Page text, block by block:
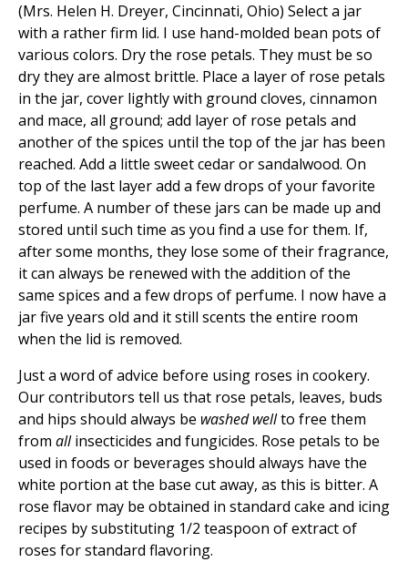
(Mrs. Helen H. Dreyer, Cincinnati, Ohio) Select a jar
with a rather firm lid. I use hand-molded bean pots of
various colors. Dry the rose petals. They must be so
dry they are almost brittle. Place a layer of rose petals
in the jar, cover lightly with ground cloves, cinnamon
and mace, all ground; add layer of rose petals and
another of the spices until the top of the jar has been
reached. Add a little sweet cedar or sandalwood. On
top of the last layer add a few drops of your favorite
perfume. A number of these jars can be made up and
stored until such time as you find a use for them. If,
after some months, they lose some of their fragrance,
it can always be renewed with the addition of the
same spices and a few drops of perfume. I now have a
jar five years old and it still scents the entire room
when the lid is removed.
Just a word of advice before using roses in cookery.
Our contributors tell us that rose petals, leaves, buds
and hips should always be washed wellto free them
from allinsecticides and fungicides. Rose petals to be
used in foods or beverages should always have the
white portion at the base cut away, as this is bitter. A
rose flavor may be obtained in standard cake and icing
recipes by substituting 1/2 teaspoon of extract of
roses for standard flavoring.